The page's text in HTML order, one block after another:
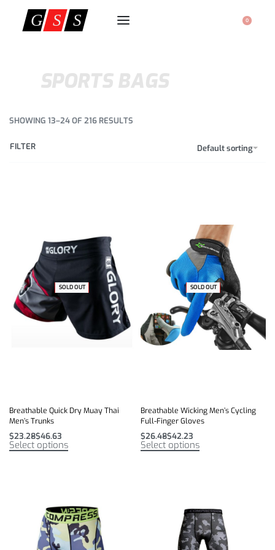
0
SPORTS BAGS
SHOWING 13–24 OF 216 RESULTS
Default sorting
FILTER
-27% OFF
SOLD OUT
Breathable Quick Dry Muay Thai
Men’s Trunks
$23.28$46.63
Select options
-47% OFF
SOLD OUT
Breathable Wicking Men’s Cycling
Full-Finger Gloves
$26.48$42.23
Select options